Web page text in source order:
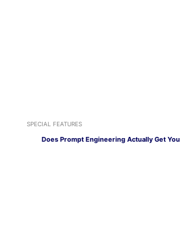
SPECIAL FEATURES
Does Prompt Engineering Actually Get